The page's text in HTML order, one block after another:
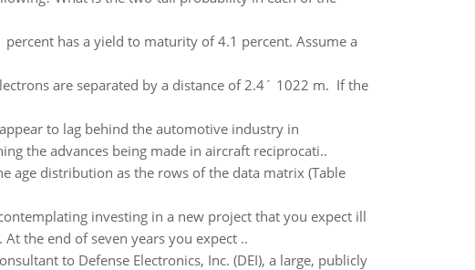
has a yield to maturity of 4.1 percent. Assume a
are separated by a distance of 2.4´ 1022 m. If the
to lag behind the automotive industry in
the advances being made in aircraft reciprocati..
age distribution as the rows of the data matrix (Table
investing in a new project that you expect ill
the end of seven years you expect ..
to Defense Electronics, Inc. (DEI), a large, publicly